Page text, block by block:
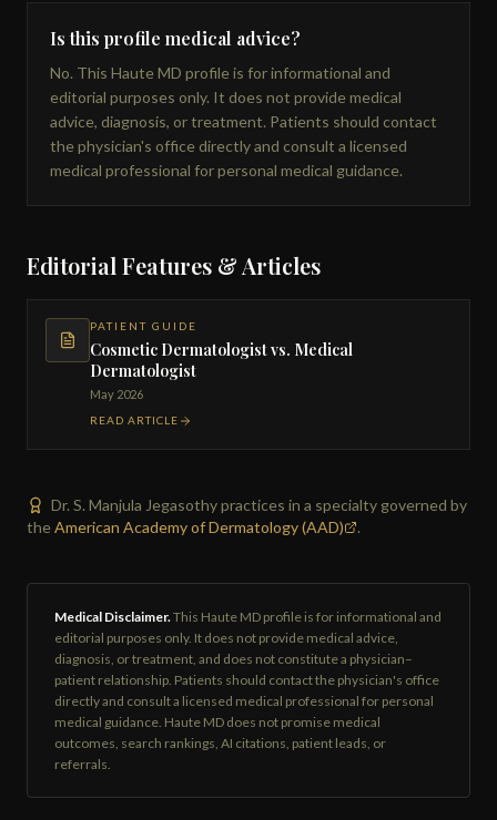
Is this profile medical advice?
No. This Haute MD profile is for informational and
editorial purposes only. It does not provide medical
advice, diagnosis, or treatment. Patients should contact
the physician's office directly and consult a licensed
medical professional for personal medical guidance.
Editorial Features & Articles
PATIENT GUIDE
Cosmetic Dermatologist vs. Medical
Dermatologist
May 2026
READ ARTICLE
Dr. S. Manjula Jegasothy practices in a specialty governed by
theAmerican Academy of Dermatology (AAD) .
Medical Disclaimer.This Haute MD profile is for informational and
editorial purposes only. It does not provide medical advice,
diagnosis, or treatment, and does not constitute a physician–
patient relationship. Patients should contact the physician's office
directly and consult a licensed medical professional for personal
medical guidance. Haute MD does not promise medical
outcomes, search rankings, AI citations, patient leads, or
referrals.